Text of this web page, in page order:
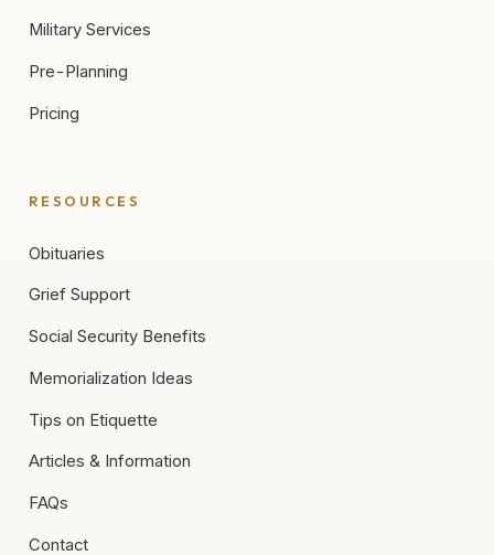
Military Services
Pre-Planning
Pricing
RESOURCES
Obituaries
Grief Support
Social Security Benefits
Memorialization Ideas
Tips on Etiquette
Articles & Information
FAQs
Contact